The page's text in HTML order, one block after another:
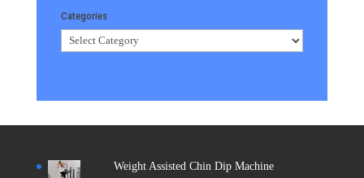
Categories
Categories
Weight Assisted Chin Dip Machine